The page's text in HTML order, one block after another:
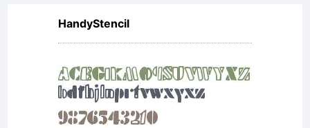
HandyStencil